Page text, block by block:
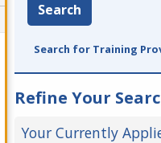
Search
Search for Training
Refine Your
Your Currently